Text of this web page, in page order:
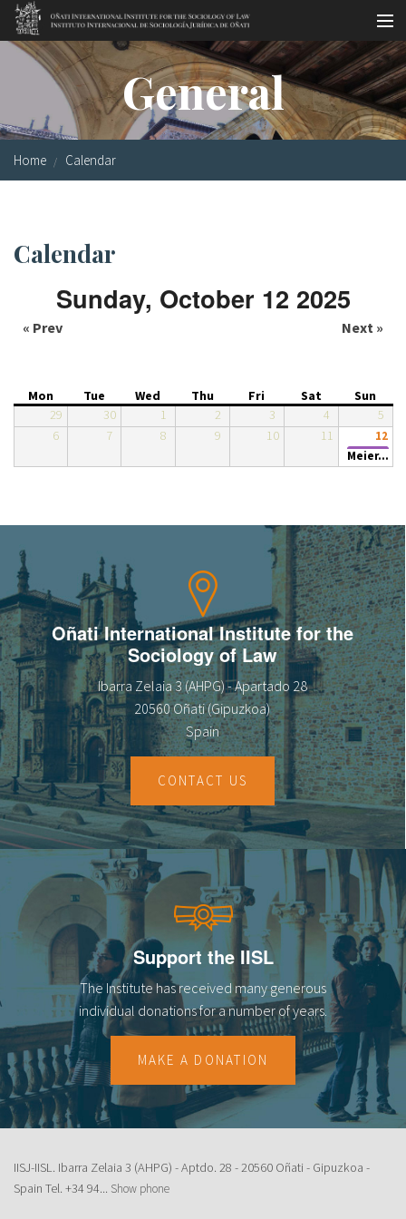
Skip to main content
Socio-legal Master
Workshops
Visiting scholars
Library
Socio-legal Network
About IISL Antia Residence FAQ Oñati
Calendar Photo gallery
eu
en
fr
General
Home Calendar
Calendar
Sunday, October 12 2025
« Prev Next »
Mon Tue Wed Thu Fri Sat
Sun
29
30 1 2 3 4
5
6
7 8 9 10 11
12
Meier...
Oñati International Institute for the
Sociology of Law
Ibarra Zelaia 3 (AHPG) - Apartado 28
20560 Oñati (Gipuzkoa)
Spain
CONTACT US
Support the IISL
The Institute has received many generous
individual donations for a number of years.
MAKE A DONATION
IISJ-IISL. Ibarra Zelaia 3 (AHPG) - Aptdo. 28 - 20560 Oñati - Gipuzkoa -
Spain Tel. +34 94... Show phone